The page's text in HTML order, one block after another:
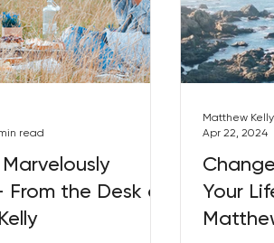
the Desk of
read
Your
Matthew Kelly
Apr 22, 2024